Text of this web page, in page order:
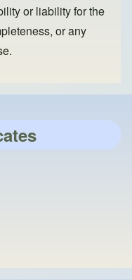
or liability for the
or any